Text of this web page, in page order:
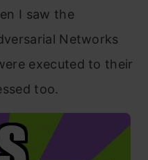
I saw the
Networks
executed to their
too.